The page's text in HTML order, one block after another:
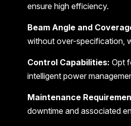
ensure high efficiency.
Beam Angle and
without over-specification,
Control Capabilities: Opt
intelligent power
Maintenance
downtime and associated